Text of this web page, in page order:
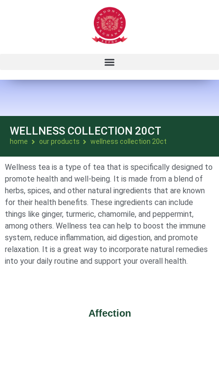
WELLNESS COLLECTION 20CT
home our products wellness collection 20ct
Wellness tea is a type of tea that is specifically designed to
promote health and well-being. It is made from a blend of
herbs, spices, and other natural ingredients that are known
for their health benefits. These ingredients can include
things like ginger, turmeric, chamomile, and peppermint,
among others. Wellness tea can help to boost the immune
system, reduce inflammation, aid digestion, and promote
relaxation. It is a great way to incorporate natural remedies
into your daily routine and support your overall health.
Affection